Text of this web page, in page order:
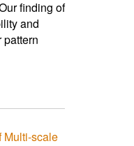
finding of
and
Multi-scale